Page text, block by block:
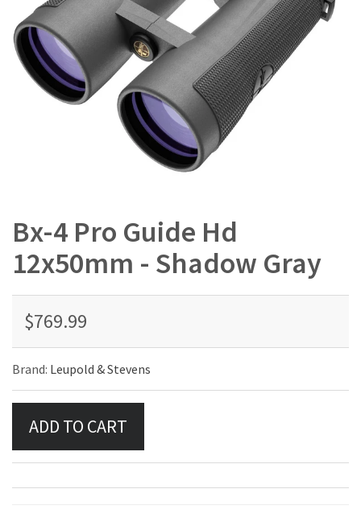
Bx-4 Pro Guide Hd
12x50mm - Shadow Gray
$769.99
Brand: Leupold & Stevens